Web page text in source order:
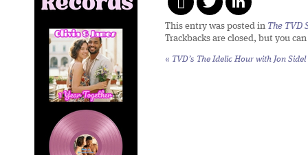
This entry was posted in The TVD
Trackbacks are closed, but you can
« TVD’s The Idelic Hour with Jon Sidel